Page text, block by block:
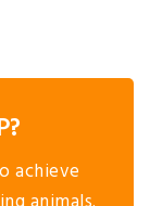
achieve